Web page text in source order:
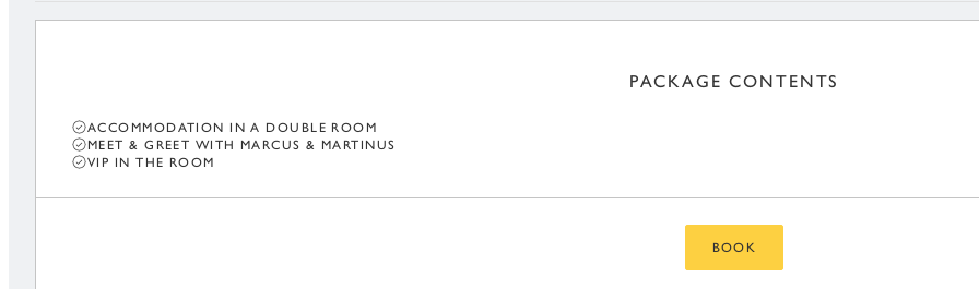
PACKAGE CONTENTS
ACCOMMODATION IN A DOUBLE ROOM
MEET & GREET WITH MARCUS & MARTINUS
VIP IN THE ROOM
BOOK